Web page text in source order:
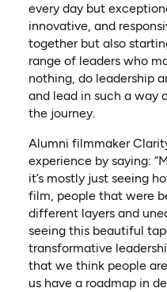
every day but
innovative, and
together but also
range of leaders who
nothing, do leadership
and lead in such a way
the journey.
Alumni filmmaker
experience by saying:
it’s mostly just seeing
film, people that were
different layers and
seeing this beautiful
transformative
that we think people
us have a roadmap in